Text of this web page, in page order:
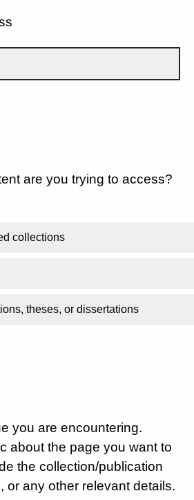
are you trying to access?
collections
theses, or dissertations
you are encountering.
about the page you want to
the collection/publication
or any other relevant details.